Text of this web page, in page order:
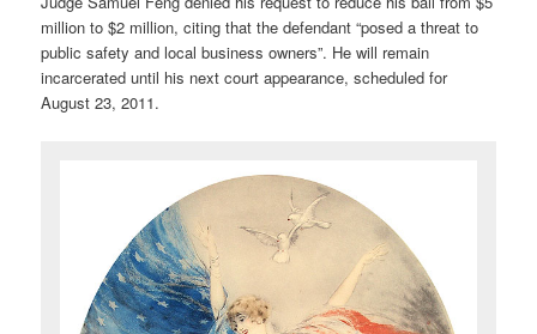
million to $2 million, citing that the defendant “posed a threat to
public safety and local business owners”. He will remain
incarcerated until his next court appearance, scheduled for
August 23, 2011.